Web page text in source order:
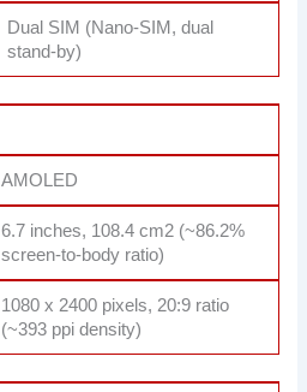
Dual SIM (Nano-SIM, dual
stand-by)
AMOLED
6.7 inches, 108.4 cm2 (~86.2%
screen-to-body ratio)
1080 x 2400 pixels, 20:9 ratio
(~393 ppi density)